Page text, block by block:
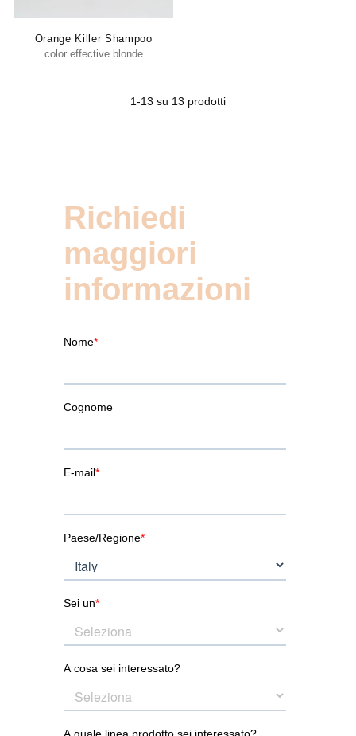
Orange Killer Shampoo
color effective blonde
1-13 su 13 prodotti